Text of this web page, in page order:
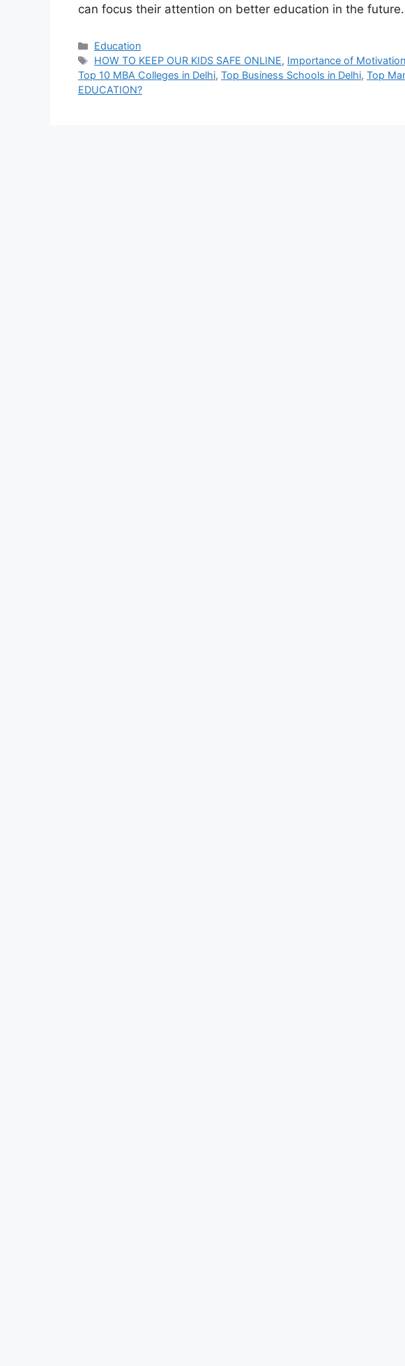
can focus their attention on better education in the
Categories
Education
Tags
HOW TO KEEP OUR KIDS SAFE ONLINE, Importance of
Top 10 MBA Colleges in Delhi, Top Business Schools in Delhi, Top
EDUCATION?